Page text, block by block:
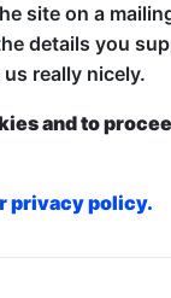
of discovery
are like spunky
and jingly bells.
site on a
details you
really nicely.
and to
privacy policy.